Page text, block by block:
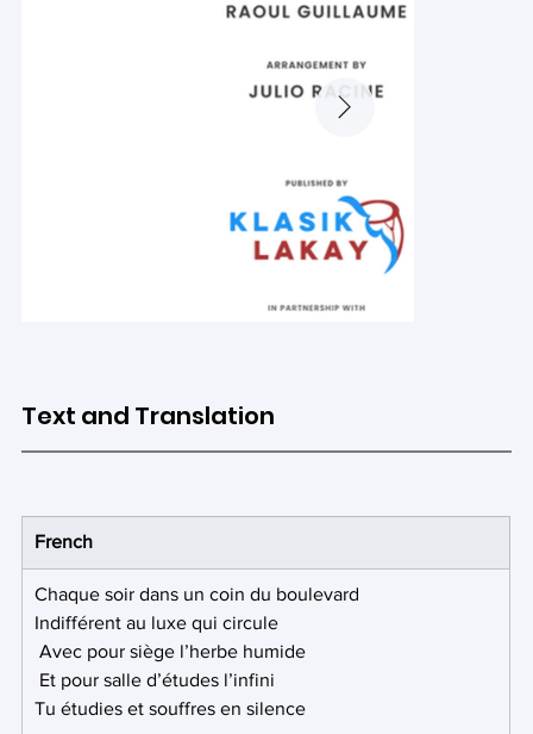
Text and Translation
French
Chaque soir dans un coin du boulevard
Indifférent au luxe qui circule
Avec pour siège l’herbe humide
Et pour salle d’études l’infini
Tu étudies et souffres en silence